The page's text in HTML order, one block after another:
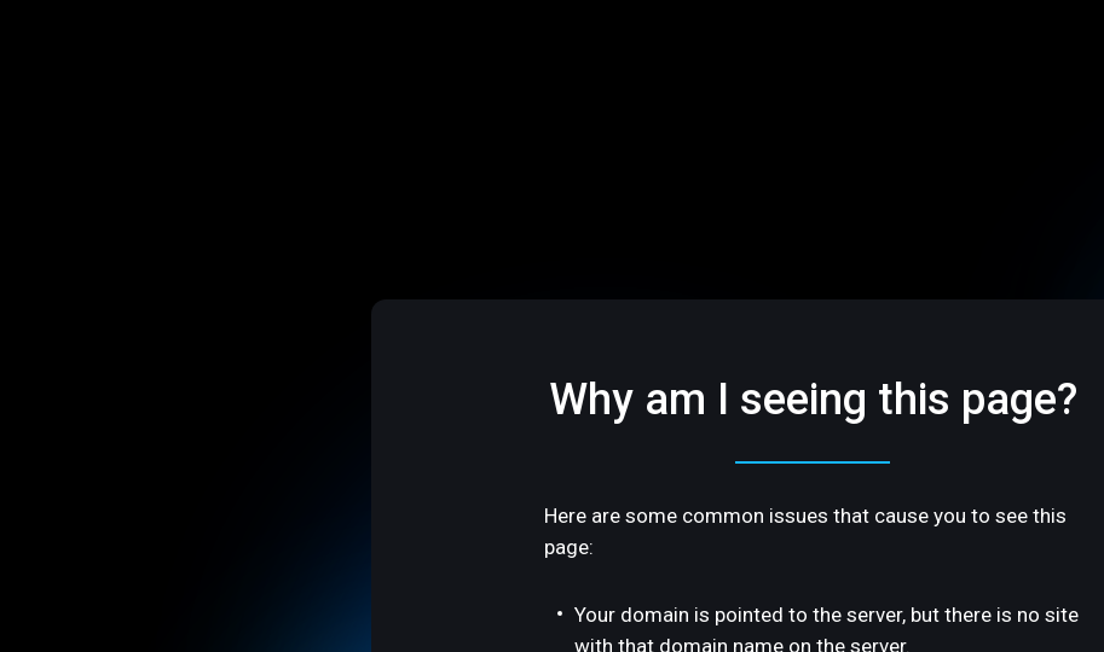
Why am I seeing this page?
Here are some common issues that cause you to see this
page:
Your domain is pointed to the server, but there is no site
with that domain name on the server.